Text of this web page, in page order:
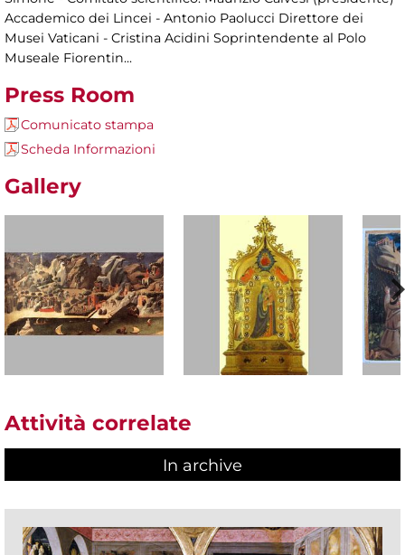
Accademico dei Lincei - Antonio Paolucci Direttore dei
Musei Vaticani - Cristina Acidini Soprintendente al Polo
Museale Fiorentin...
Press Room
Comunicato stampa
Scheda Informazioni
Gallery
Attività correlate
In archive